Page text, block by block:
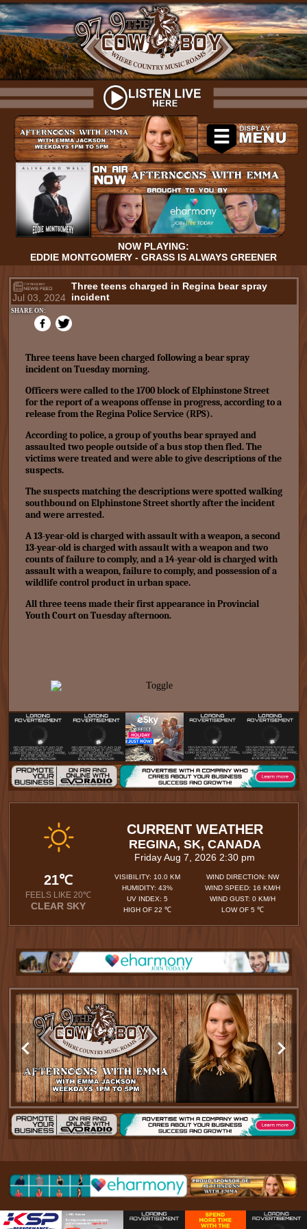
NOW PLAYING:
EDDIE MONTGOMERY - GRASS IS ALWAYS GREENER
Jul 03, 2024
Three teens charged in Regina bear spray
incident
SHARE ON:
Three teens have been charged following a bear spray
incident on Tuesday morning.
Officers were called to the 1700 block of Elphinstone Street
for the report of a weapons offense in progress, according to a
release from the Regina Police Service (RPS).
According to police, a group of youths bear sprayed and
assaulted two people outside of a bus stop then fled. The
victims were treated and were able to give descriptions of the
suspects.
The suspects matching the descriptions were spotted walking
southbound on Elphinstone Street shortly after the incident
and were arrested.
A 13-year-old is charged with assault with a weapon, a second
13-year-old is charged with assault with a weapon and two
counts of failure to comply, and a 14-year-old is charged with
assault with a weapon, failure to comply, and possession of a
wildlife control product in urban space.
All three teens made their first appearance in Provincial
Youth Court on Tuesday afternoon.
CURRENT WEATHER
REGINA, SK, CANADA
Friday Aug 7, 2026 2:30 pm
21℃
FEELS LIKE 20℃
CLEAR SKY
VISIBILITY: 10.0 KM
HUMIDITY: 43%
UV INDEX: 5
HIGH OF 22 ℃
WIND DIRECTION: NW
WIND SPEED: 16 KM/H
WIND GUST: 0 KM/H
LOW OF 5 ℃